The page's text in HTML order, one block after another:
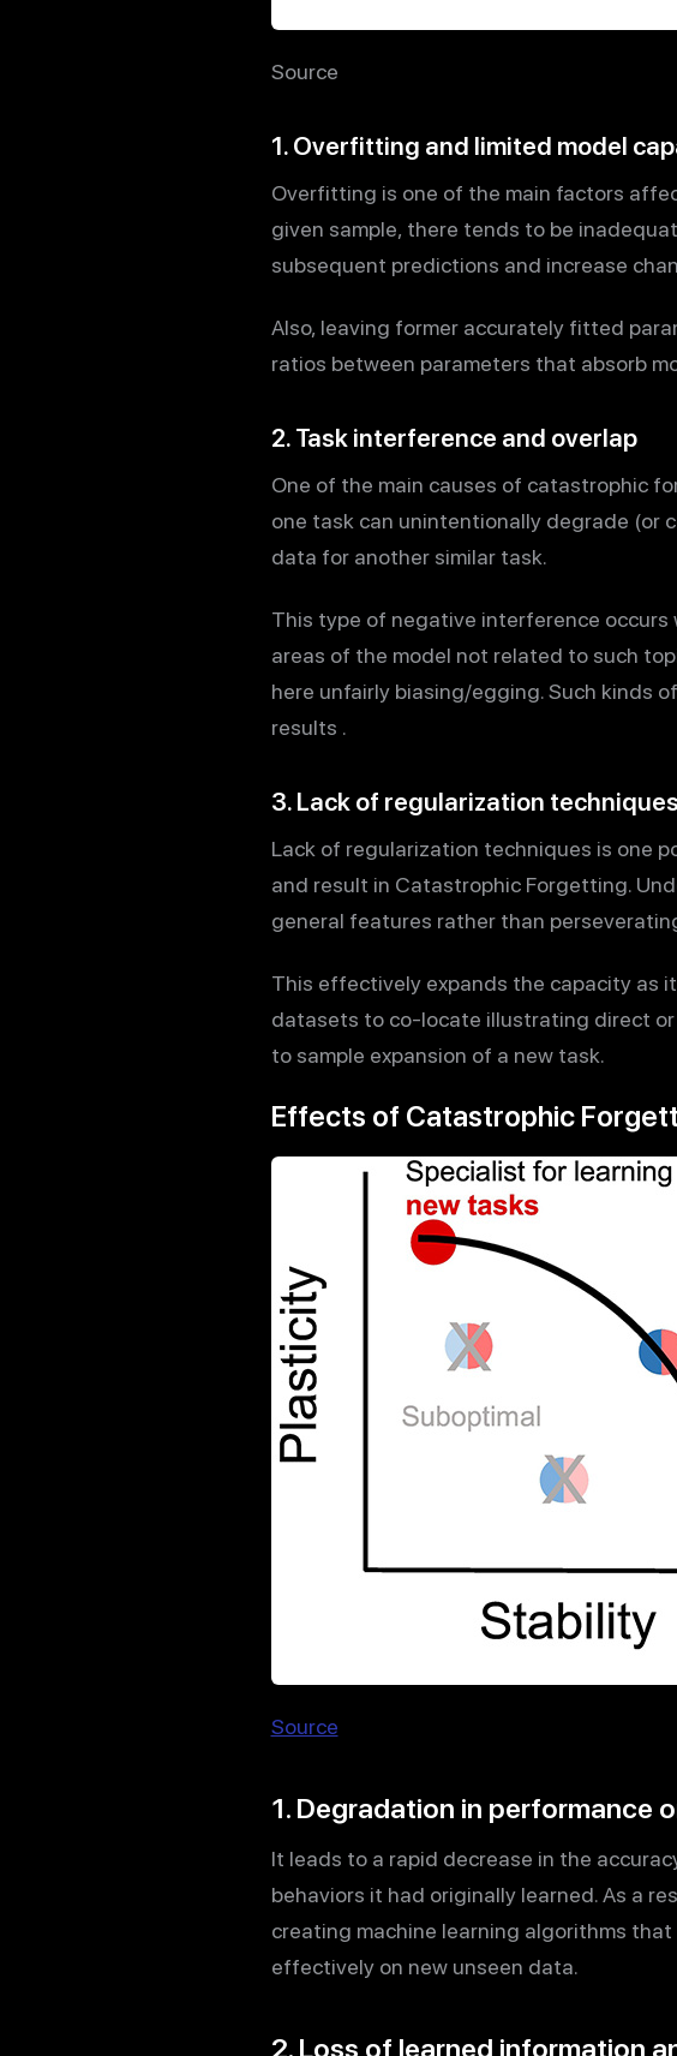
Source
1. Overfitting and limited model
Overfitting is one of the main factors
given sample, there tends to be
subsequent predictions and increase
Also, leaving former accurately fitted
ratios between parameters that absorb
2. Task interference and overlap
One of the main causes of catastrophic
one task can unintentionally degrade (or
data for another similar task.
This type of negative interference
areas of the model not related to such
here unfairly biasing/egging. Such kinds
results .
3. Lack of regularization techniques
Lack of regularization techniques is one
and result in Catastrophic Forgetting.
general features rather than
This effectively expands the capacity as
datasets to co-locate illustrating direct
to sample expansion of a new task.
Effects of Catastrophic
Source
1. Degradation in performance
It leads to a rapid decrease in the
behaviors it had originally learned. As a
creating machine learning algorithms
effectively on new unseen data.
2. Loss of learned information